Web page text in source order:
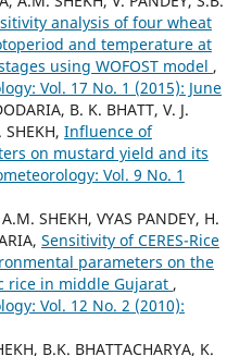
analysis of four wheat
and temperature at
using WOFOST model ,
Vol. 17 No. 1 (2015): June
B. K. BHATT, V. J.
SHEKH, Influence of
on mustard yield and its
Vol. 9 No. 1
SHEKH, VYAS PANDEY, H.
Sensitivity of CERES-Rice
parameters on the
rice in middle Gujarat ,
Vol. 12 No. 2 (2010):
B.K. BHATTACHARYA, K.